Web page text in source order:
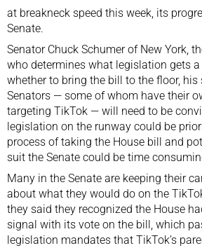
at breakneck speed this week, its
Senate.
Senator Chuck Schumer of New York,
who determines what legislation gets
whether to bring the bill to the floor, his
Senators — some of whom have their
targeting TikTok — will need to be
legislation on the runway could be
process of taking the House bill and
suit the Senate could be time
Many in the Senate are keeping their
about what they would do on the
they said they recognized the House
signal with its vote on the bill, which
legislation mandates that TikTok’s